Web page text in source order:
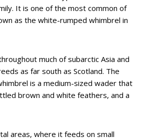
It is one of the most common of
as the white-rumped whimbrel in
much of subarctic Asia and
as far south as Scotland. The
is a medium-sized wader that
brown and white feathers, and a
areas, where it feeds on small